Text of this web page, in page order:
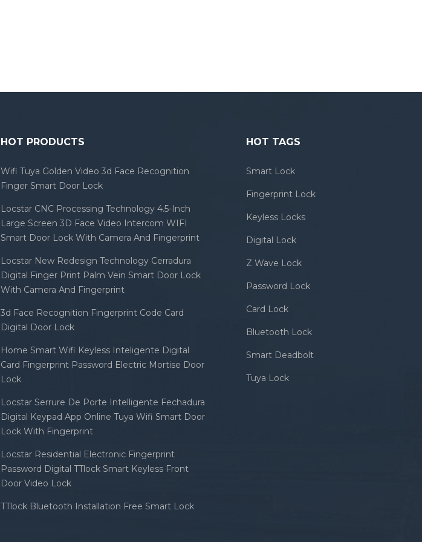
HOT PRODUCTS
Wifi Tuya Golden Video 3d Face Recognition
Finger Smart Door Lock
Locstar CNC Processing Technology 4.5-Inch
Large Screen 3D Face Video Intercom WIFI
Smart Door Lock With Camera And Fingerprint
Locstar New Redesign Technology Cerradura
Digital Finger Print Palm Vein Smart Door Lock
With Camera And Fingerprint
3d Face Recognition Fingerprint Code Card
Digital Door Lock
Home Smart Wifi Keyless Inteligente Digital
Card Fingerprint Password Electric Mortise Door
Lock
Locstar Serrure De Porte Intelligente Fechadura
Digital Keypad App Online Tuya Wifi Smart Door
Lock With Fingerprint
Locstar Residential Electronic Fingerprint
Password Digital TTlock Smart Keyless Front
Door Video Lock
TTlock Bluetooth Installation Free Smart Lock
HOT TAGS
Smart Lock
Fingerprint Lock
Keyless Locks
Digital Lock
Z Wave Lock
Password Lock
Card Lock
Bluetooth Lock
Smart Deadbolt
Tuya Lock